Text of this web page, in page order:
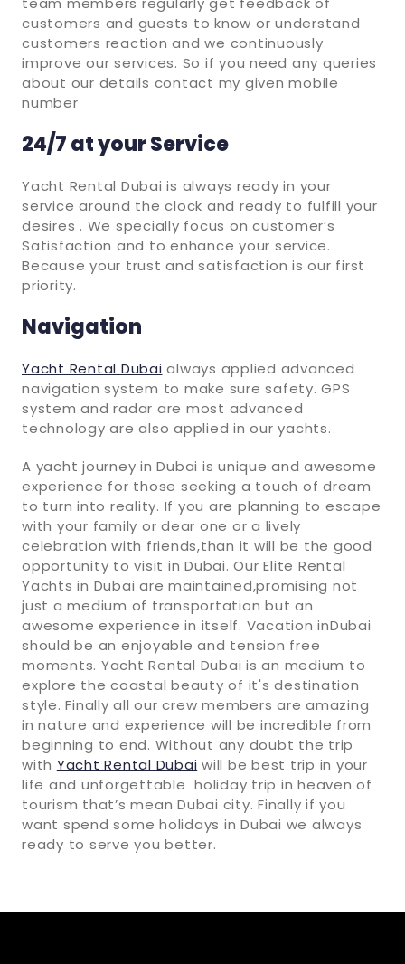
customers and guests to know or understand
customers reaction and we continuously
improve our services. So if you need any queries
about our details contact my given mobile
number
24/7 at your Service
Yacht Rental Dubai is always ready in your
service around the clock and ready to fulfill your
desires . We specially focus on customer’s
Satisfaction and to enhance your service.
Because your trust and satisfaction is our first
priority.
Navigation
Yacht Rental Dubai always applied advanced
navigation system to make sure safety. GPS
system and radar are most advanced
technology are also applied in our yachts.
A yacht journey in Dubai is unique and awesome
experience for those seeking a touch of dream
to turn into reality. If you are planning to escape
with your family or dear one or a lively
celebration with friends,than it will be the good
opportunity to visit in Dubai. Our Elite Rental
Yachts in Dubai are maintained,promising not
just a medium of transportation but an
awesome experience in itself. Vacation inDubai
should be an enjoyable and tension free
moments. Yacht Rental Dubai is an medium to
explore the coastal beauty of it's destination
style. Finally all our crew members are amazing
in nature and experience will be incredible from
beginning to end. Without any doubt the trip
with Yacht Rental Dubai will be best trip in your
life and unforgettable holiday trip in heaven of
tourism that’s mean Dubai city. Finally if you
want spend some holidays in Dubai we always
ready to serve you better.